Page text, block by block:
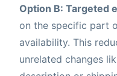
Option B: Targeted
on the specific part
availability. This
unrelated changes